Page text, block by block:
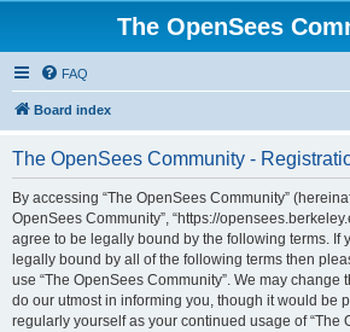
The OpenSees
FAQ
Board index
The OpenSees Community -
By accessing “The OpenSees Community”
OpenSees Community”, “https://
agree to be legally bound by the following terms. If
legally bound by all of the following terms then
use “The OpenSees Community”. We may change
do our utmost in informing you, though it would be
regularly yourself as your continued usage of “The